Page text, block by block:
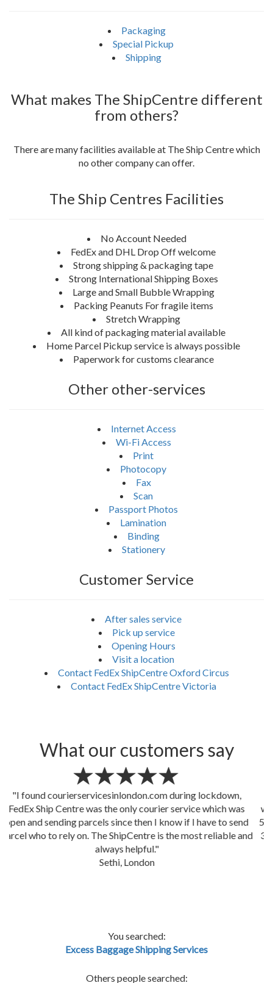
Packaging
Special Pickup
Shipping
What makes The ShipCentre different
from others?
There are many facilities available at The Ship Centre which
no other company can offer.
The Ship Centres Facilities
No Account Needed
FedEx and DHL Drop Off welcome
Strong shipping & packaging tape
Strong International Shipping Boxes
Large and Small Bubble Wrapping
Packing Peanuts For fragile items
Stretch Wrapping
All kind of packaging material available
Home Parcel Pickup service is always possible
Paperwork for customs clearance
Other other-services
Internet Access
Wi-Fi Access
Print
Photocopy
Fax
Scan
Passport Photos
Lamination
Binding
Stationery
Customer Service
After sales service
Pick up service
Opening Hours
Visit a location
Contact FedEx ShipCentre Oxford Circus
Contact FedEx ShipCentre Victoria
What our customers say
"Despite we changed our mind a million times, our boxes
were picked up by The ShipCentre courier service sharp at
5.00pm as planned and delivered in Switzerland next day by
3.00pm! that's mind blowing! Well done FedEx Ship Centre
courierservicesinlondon.com
Marianna, IWCS
You searched:
Excess Baggage Shipping Services
Others people searched: